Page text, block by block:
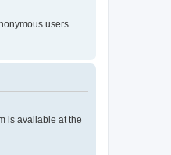
users.
is available at the